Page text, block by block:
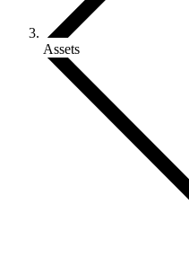
Assets